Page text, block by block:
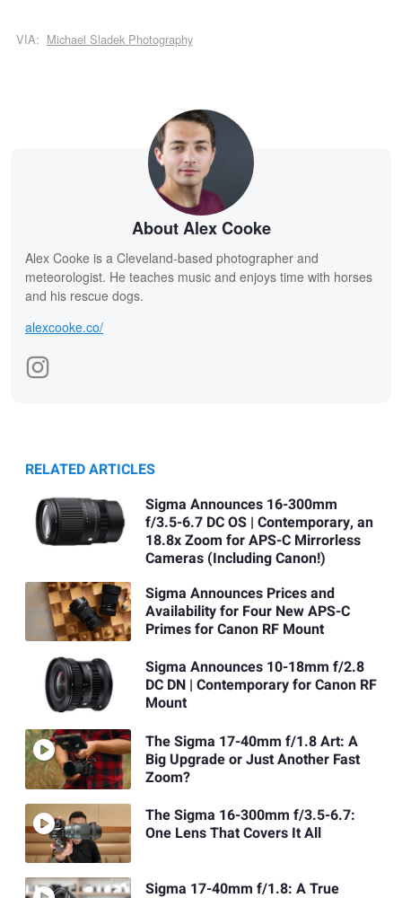
VIA: Michael Sladek Photography
About Alex Cooke
Alex Cooke is a Cleveland-based photographer and
meteorologist. He teaches music and enjoys time with horses
and his rescue dogs.
alexcooke.co/
RELATED ARTICLES
Sigma Announces 16-300mm
f/3.5-6.7 DC OS | Contemporary, an
18.8x Zoom for APS-C Mirrorless
Cameras (Including Canon!)
Sigma Announces Prices and
Availability for Four New APS-C
Primes for Canon RF Mount
Sigma Announces 10-18mm f/2.8
DC DN | Contemporary for Canon RF
Mount
The Sigma 17-40mm f/1.8 Art: A
Big Upgrade or Just Another Fast
Zoom?
The Sigma 16-300mm f/3.5-6.7:
One Lens That Covers It All
Sigma 17-40mm f/1.8: A True